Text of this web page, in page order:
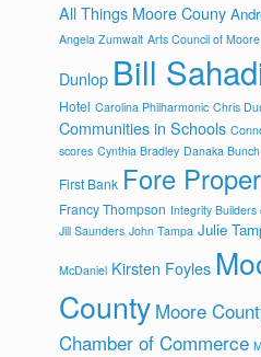
All Things Moore Couny
Angela Zumwalt Arts Council of
Dunlop Bill
Hotel Carolina Philharmonic Chris
Communities in Schools
scores Cynthia Bradley Danaka Bunch
First Bank Fore
Francy Thompson Integrity
Jill Saunders John Tampa Julie
McDaniel Kirsten Foyles
County Moore
Chamber of Commerce